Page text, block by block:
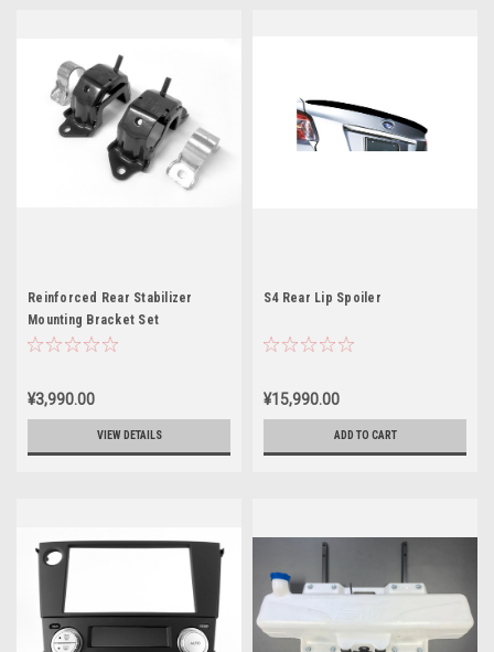
Reinforced Rear Stabilizer
Mounting Bracket Set
¥3,990.00
VIEW DETAILS
S4 Rear Lip Spoiler
¥15,990.00
ADD TO CART